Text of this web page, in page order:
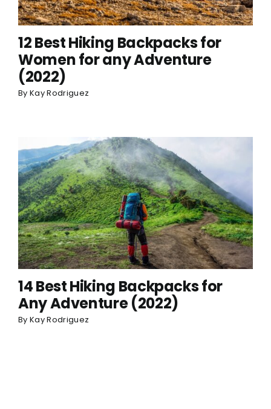
12 Best Hiking Backpacks for
Women for any Adventure
(2022)
By Kay Rodriguez
14 Best Hiking Backpacks for
Any Adventure (2022)
By Kay Rodriguez